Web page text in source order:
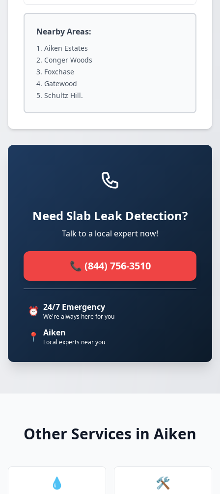
Nearby Areas:
Aiken Estates
Conger Woods
Foxchase
Gatewood
Schultz Hill.
Need Slab Leak Detection?
Talk to a local expert now!
📞 (844) 756-3510
⏰ 24/7 Emergency
We're always here for you
📍 Aiken
Local experts near you
Other Services in Aiken
💧 🛠️